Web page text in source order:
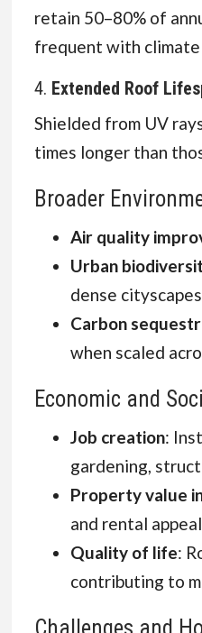
retain 50–80% of
frequent with climate
4. Extended Roof
Shielded from UV
times longer than
Broader
Air quality
Urban
dense
Carbon
when scaled
Economic and
Job creation:
gardening,
Property value
and rental
Quality of life:
contributing to